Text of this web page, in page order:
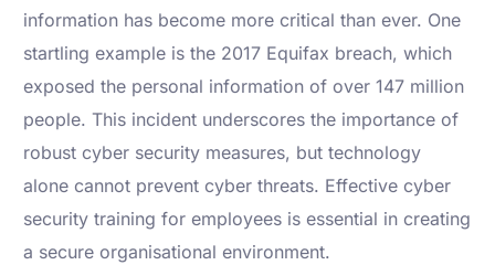
information has become more critical than ever. One
startling example is the 2017 Equifax breach, which
exposed the personal information of over 147 million
people. This incident underscores the importance of
robust cyber security measures, but technology
alone cannot prevent cyber threats. Effective cyber
security training for employees is essential in creating
a secure organisational environment.